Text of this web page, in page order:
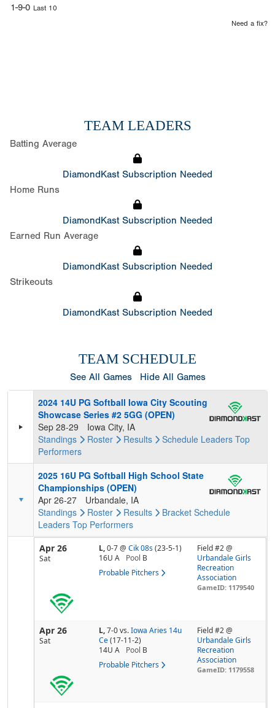
1-9-0 Last 10
Need a fix?
TEAM LEADERS
Batting Average
DiamondKast Subscription Needed
Home Runs
DiamondKast Subscription Needed
Earned Run Average
DiamondKast Subscription Needed
Strikeouts
DiamondKast Subscription Needed
TEAM SCHEDULE
See All Games Hide All Games
2024 14U PG Softball Iowa City Scouting
Showcase Series #2 5GG (OPEN)
Sep 28-29
Iowa City, IA
Standings
Roster Results Schedule Leaders Top
Performers
2025 16U PG Softball High School State
Championships (OPEN)
Apr 26-27
Urbandale, IA
Standings
Roster Results Bracket Schedule
Leaders Top Performers
Apr 26
Sat
L,0-7@ Cik 08s (23-5-1)
16U A
Pool B
Probable Pitchers
Field #2 @
Urbandale Girls
Recreation
Association
GameID: 1179540
Apr 26
Sat
L,7-0vs. Iowa Aries 14u
Ce (17-11-2)
14U A
Pool B
Probable Pitchers
Field #2 @
Urbandale Girls
Recreation
Association
GameID: 1179558